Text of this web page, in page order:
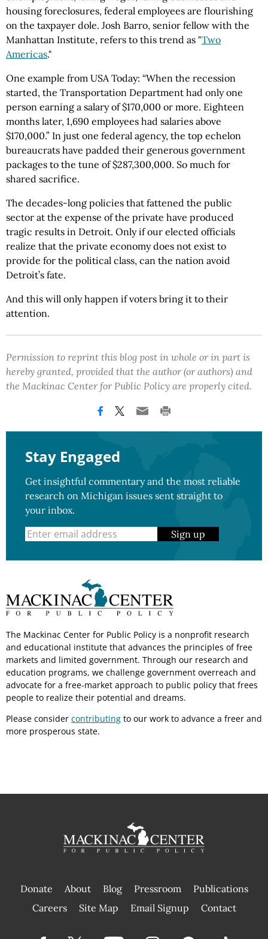
housing foreclosures, federal employees are flourishing
on the taxpayer dole. Josh Barro, senior fellow with the
Manhattan Institute, refers to this trend as "Two
Americas."
One example from USA Today: “When the recession
started, the Transportation Department had only one
person earning a salary of $170,000 or more. Eighteen
months later, 1,690 employees had salaries above
$170,000.” In just one federal agency, the top echelon
bureaucrats have padded their generous government
packages to the tune of $287,300,000. So much for
shared sacrifice.
The decades-long policies that fattened the public
sector at the expense of the private have produced
tragic results in Detroit. Only if our elected officials
realize that the private economy does not exist to
provide for the political class, can the nation avoid
Detroit’s fate.
And this will only happen if voters bring it to their
attention.
Permission to reprint this blog post in whole or in part is
hereby granted, provided that the author (or authors) and
the Mackinac Center for Public Policy are properly cited.
Stay Engaged
Get insightful commentary and the most reliable
research on Michigan issues sent straight to
your inbox.
Sign up
The Mackinac Center for Public Policy is a nonprofit research
and educational institute that advances the principles of free
markets and limited government. Through our research and
education programs, we challenge government overreach and
advocate for a free-market approach to public policy that frees
people to realize their potential and dreams.
Please consider contributing to our work to advance a freer and
more prosperous state.
Donate About Blog Pressroom
Publications
|
Careers Site Map Email Signup Contact